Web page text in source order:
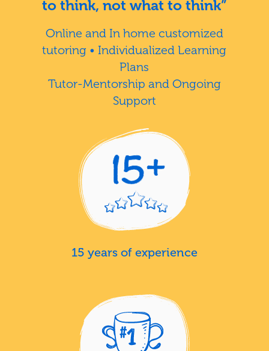
to think, not what to think”
Online and In home customized
tutoring • Individualized Learning
Plans
Tutor-Mentorship and Ongoing
Support
15 years of experience